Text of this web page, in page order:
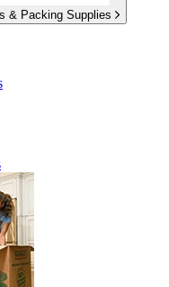
& Packing Supplies